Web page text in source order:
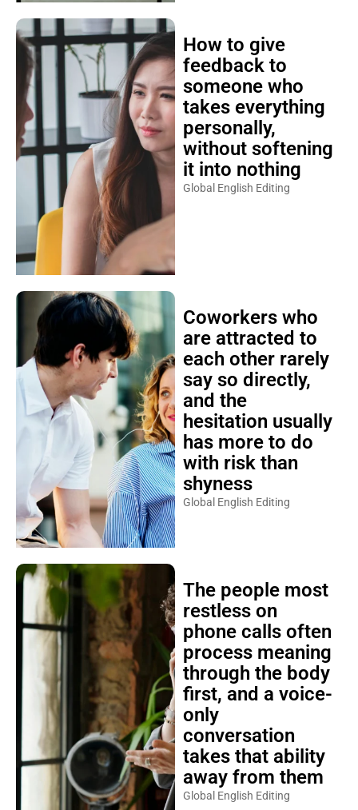
How to give
feedback to
someone who
takes everything
personally,
without softening
it into nothing
Global English Editing
Coworkers who
are attracted to
each other rarely
say so directly,
and the
hesitation usually
has more to do
with risk than
shyness
Global English Editing
The people most
restless on
phone calls often
process meaning
through the body
first, and a voice-
only
conversation
takes that ability
away from them
Global English Editing